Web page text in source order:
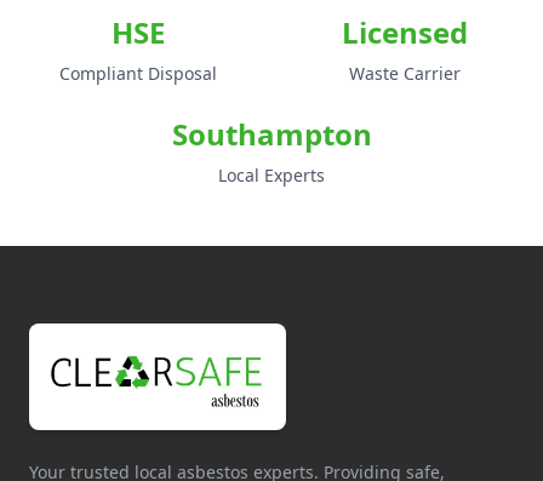
HSE
Compliant Disposal
Licensed
Waste Carrier
Southampton
Local Experts
Your trusted local asbestos experts. Providing safe,